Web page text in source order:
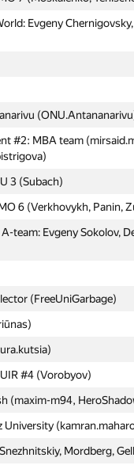
Evgeny
#2: MBA team
3 (Subach)
6 (Verkhovykh, Panin,
team: Evgeny Sokolov,
(FreeUniGarbage)
#4 (Vorobyov)
(maxim-m94,
University
Mordberg,
Evgeny
#2: MBA team
3 (Subach)
6 (Verkhovykh, Panin,
team: Evgeny Sokolov,
(FreeUniGarbage)
#4 (Vorobyov)
(maxim-m94,
University
Mordberg,